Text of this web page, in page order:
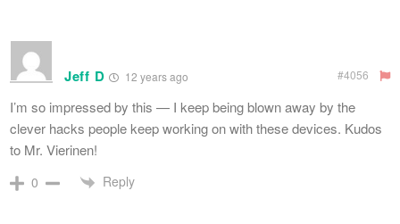
Jeff D 12 years ago #4056
I’m so impressed by this — I keep being blown away by the
clever hacks people keep working on with these devices. Kudos
to Mr. Vierinen!
0 Reply